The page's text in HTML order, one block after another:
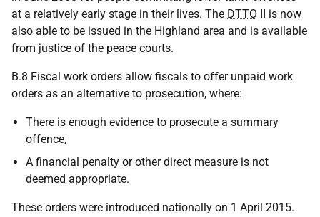
at a relatively early stage in their lives. The DTTO II is now
also able to be issued in the Highland area and is available
from justice of the peace courts.
B.8 Fiscal work orders allow fiscals to offer unpaid work
orders as an alternative to prosecution, where:
There is enough evidence to prosecute a summary
offence,
A financial penalty or other direct measure is not
deemed appropriate.
These orders were introduced nationally on 1 April 2015.